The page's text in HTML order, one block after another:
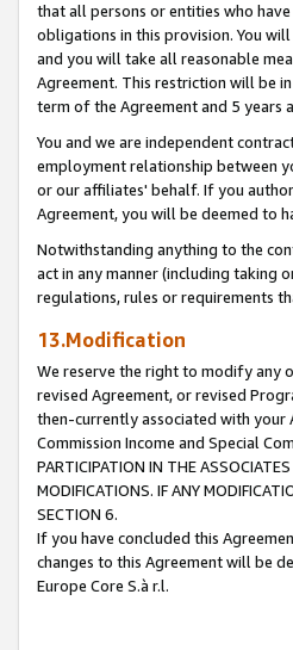
that all persons or entities who
obligations in this provision. You
and you will take all reasonable
Agreement. This restriction will be
term of the Agreement and 5 years
You and we are independent
employment relationship between
or our affiliates' behalf. If you
Agreement, you will be deemed to
Notwithstanding anything to the
act in any manner (including taking
regulations, rules or requirements
13.Modification
We reserve the right to modify any
revised Agreement, or revised
then-currently associated with your
Commission Income and Special
PARTICIPATION IN THE
MODIFICATIONS. IF ANY
SECTION 6.
If you have concluded this
changes to this Agreement will be
Europe Core S.à r.l.